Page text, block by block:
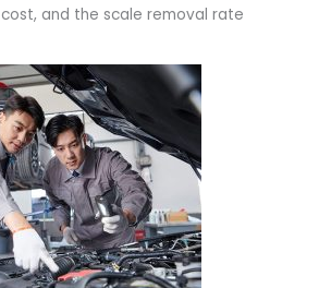
and the scale removal rate